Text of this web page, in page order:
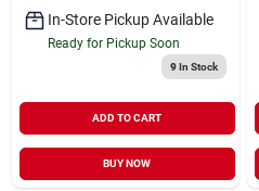
In-Store Pickup Available
Ready for Pickup Soon
9In Stock
ADD TO CART
BUY NOW